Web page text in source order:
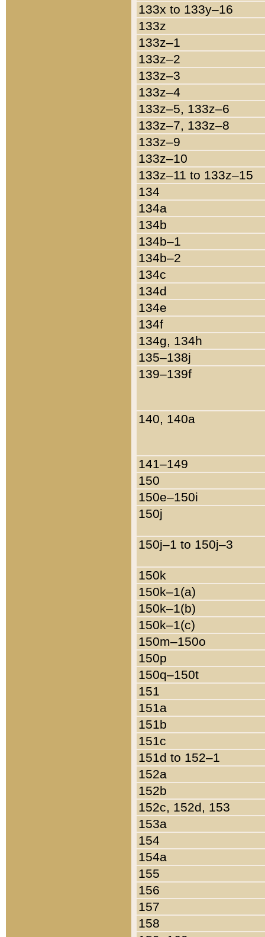
133x to 133y–16
133z
133z–1
133z–2
133z–3
133z–4
133z–5, 133z–6
133z–7, 133z–8
133z–9
133z–10
133z–11 to 133z–15
134
134a
134b
134b–1
134b–2
134c
134d
134e
134f
134g, 134h
135–138j
139–139f
140, 140a
141–149
150
150e–150i
150j
150j–1 to 150j–3
150k
150k–1(a)
150k–1(b)
150k–1(c)
150m–150o
150p
150q–150t
151
151a
151b
151c
151d to 152–1
152a
152b
152c, 152d, 153
153a
154
154a
155
156
157
158